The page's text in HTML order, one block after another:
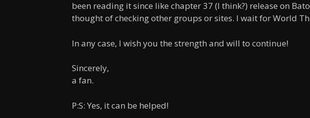
been reading it since like chapter 37 (I think?) release on
thought of checking other groups or sites. I wait for World
In any case, I wish you the strength and will to continue!
Sincerely,
a fan.
P:S: Yes, it can be helped!